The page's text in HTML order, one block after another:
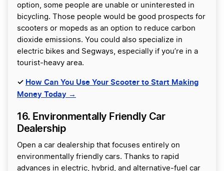
option, some people are unable or uninterested in
bicycling. Those people would be good prospects for
scooters or mopeds as an option to reduce carbon
dioxide emissions. You could also specialize in
electric bikes and Segways, especially if you’re in a
tourist-heavy area.
✓ How Can You Use Your Scooter to Start Making
Money Today →
16. Environmentally Friendly Car
Dealership
Open a car dealership that focuses entirely on
environmentally friendly cars. Thanks to rapid
advances in electric, hybrid, and alternative-fuel car